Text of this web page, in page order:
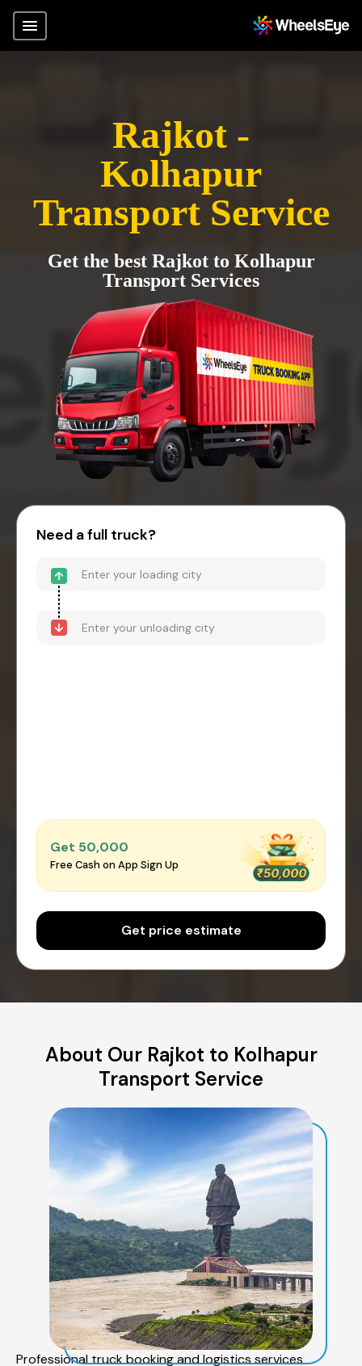
Rajkot -
Kolhapur
Transport Service
Get the best Rajkot to Kolhapur
Transport Services
Need a full truck?
Get ₹50,000
Free Cash on App Sign Up
Get price estimate
About Our Rajkot to Kolhapur
Transport Service
Professional truck booking and logistics services